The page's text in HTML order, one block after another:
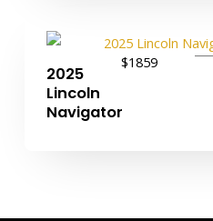
2025
Lincoln
Navigator
$1859